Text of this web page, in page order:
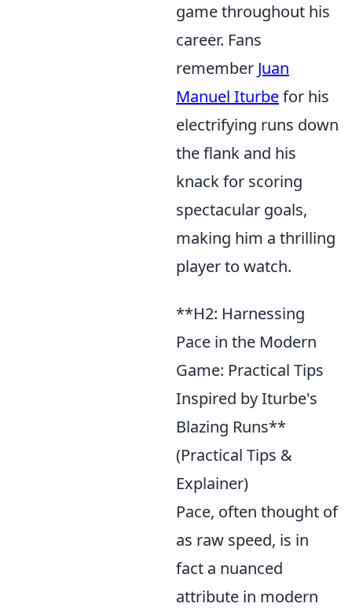
game throughout his
career. Fans
remember Juan
Manuel Iturbefor his
electrifying runs down
the flank and his
knack for scoring
spectacular goals,
making him a thrilling
player to watch.
**H2: Harnessing
Pace in the Modern
Game: Practical Tips
Inspired by Iturbe's
Blazing Runs**
(Practical Tips &
Explainer)
Pace, often thought of
as raw speed, is in
fact a nuanced
attribute in modern